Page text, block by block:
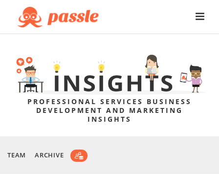
PROFESSIONAL SERVICES BUSINESS
DEVELOPMENT AND MARKETING
INSIGHTS
TEAM ARCHIVE